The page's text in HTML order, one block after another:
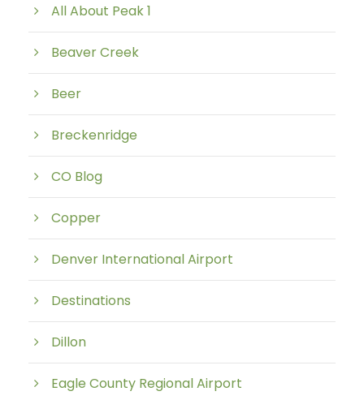
All About Peak 1
Beaver Creek
Beer
Breckenridge
CO Blog
Copper
Denver International Airport
Destinations
Dillon
Eagle County Regional Airport